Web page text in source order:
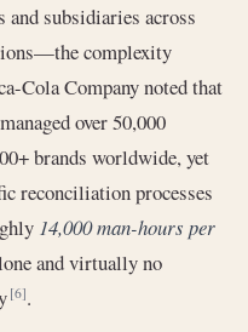
subsidiaries across
complexity
Cola Company noted that
over 50,000
brands worldwide, yet
reconciliation processes
14,000 man-hours per
and virtually no
[6].